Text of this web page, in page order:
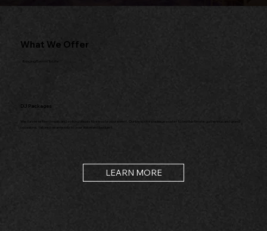
What We Offer
Bringing Events To Life
DJ Packages
We curate refined music and striking visuals to elevate your event. Our bespoke packages cater to both intimate gatherings and grand
occasions, tailored seamlessly to your vision and budget.
LEARN MORE